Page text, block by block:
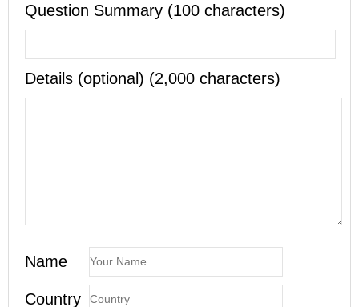
Question Summary (100 characters)
Details (optional) (2,000 characters)
Name
Country